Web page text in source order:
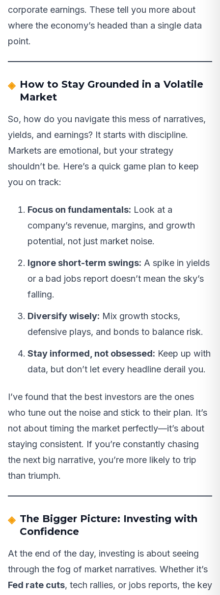
corporate earnings. These tell you more about
where the economy’s headed than a single data
point.
How to Stay Grounded in a Volatile
Market
So, how do you navigate this mess of narratives,
yields, and earnings? It starts with discipline.
Markets are emotional, but your strategy
shouldn’t be. Here’s a quick game plan to keep
you on track:
Focus on fundamentals: Look at a
company’s revenue, margins, and growth
potential, not just market noise.
Ignore short-term swings: A spike in yields
or a bad jobs report doesn’t mean the sky’s
falling.
Diversify wisely: Mix growth stocks,
defensive plays, and bonds to balance risk.
Stay informed, not obsessed: Keep up with
data, but don’t let every headline derail you.
I’ve found that the best investors are the ones
who tune out the noise and stick to their plan. It’s
not about timing the market perfectly—it’s about
staying consistent. If you’re constantly chasing
the next big narrative, you’re more likely to trip
than triumph.
The Bigger Picture: Investing with
Confidence
At the end of the day, investing is about seeing
through the fog of market narratives. Whether it’s
Fed rate cuts, tech rallies, or jobs reports, the key